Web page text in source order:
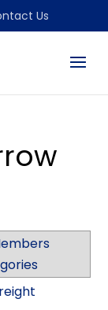
Us